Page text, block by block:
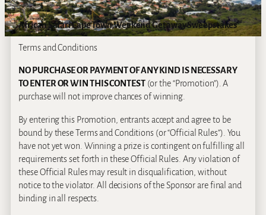
African Safari Cape Town Weekend Getaway Sweepstakes
Terms and Conditions
NO PURCHASE OR PAYMENT OF ANY KIND IS NECESSARY
TO ENTER OR WIN THIS CONTEST(or the “Promotion”). A
purchase will not improve chances of winning.
By entering this Promotion, entrants accept and agree to be
bound by these Terms and Conditions (or “Official Rules”). You
have not yet won. Winning a prize is contingent on fulfilling all
requirements set forth in these Official Rules. Any violation of
these Official Rules may result in disqualification, without
notice to the violator. All decisions of the Sponsor are final and
binding in all respects.